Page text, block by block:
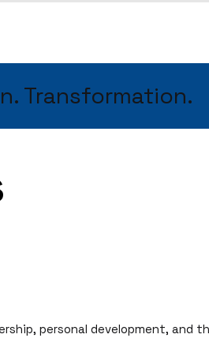
Transformation.
personal development, and